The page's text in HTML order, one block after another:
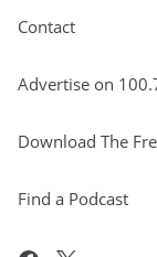
Contact
Advertise on
Download The
Find a Podcast